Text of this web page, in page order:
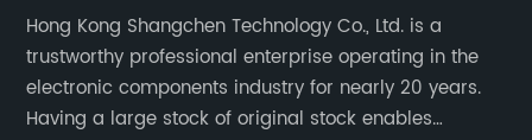
Hong Kong Shangchen Technology Co., Ltd. is a
trustworthy professional enterprise operating in the
electronic components industry for nearly 20 years.
Having a large stock of original stock enables